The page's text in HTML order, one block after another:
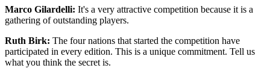
Marco Gilardelli: It's a very attractive competition because it is a
gathering of outstanding players.
Ruth Birk: The four nations that started the competition have
participated in every edition. This is a unique commitment. Tell us
what you think the secret is.